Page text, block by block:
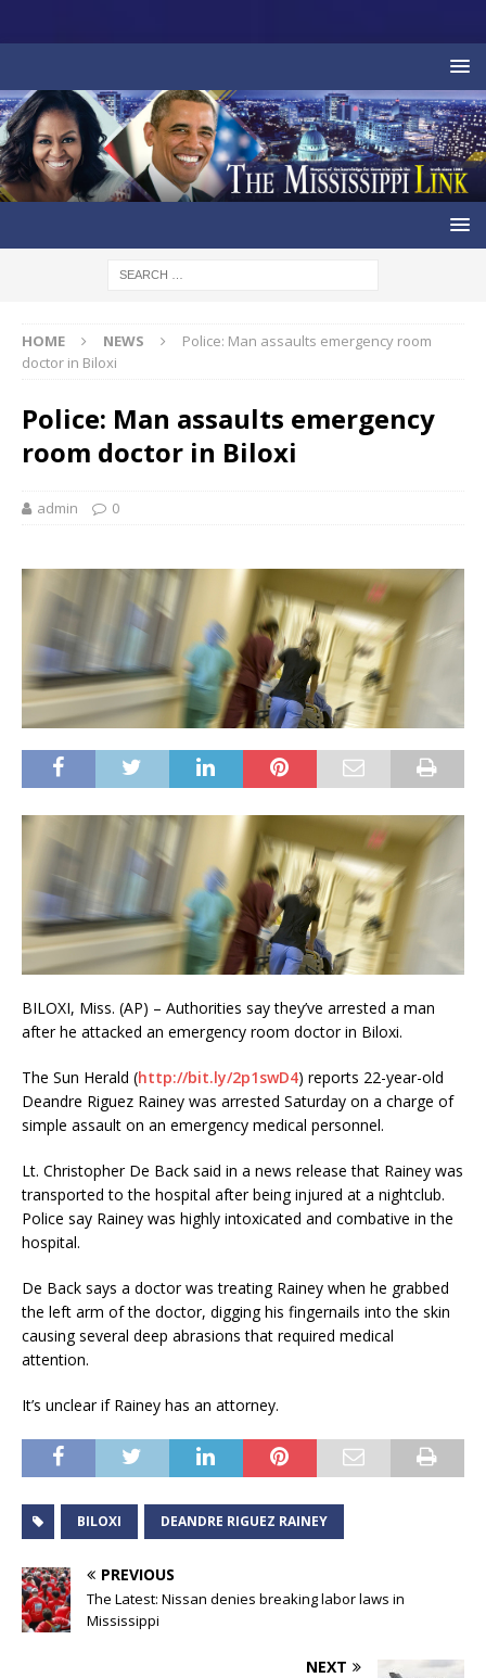
HOME NEWS
Police: Man assaults emergency room
doctor in Biloxi
Police: Man assaults emergency
room doctor in Biloxi
admin 0
BILOXI, Miss. (AP) – Authorities say they’ve arrested a man
after he attacked an emergency room doctor in Biloxi.
The Sun Herald (http://bit.ly/2p1swD4) reports 22-year-old
Deandre Riguez Rainey was arrested Saturday on a charge of
simple assault on an emergency medical personnel.
Lt. Christopher De Back said in a news release that Rainey was
transported to the hospital after being injured at a nightclub.
Police say Rainey was highly intoxicated and combative in the
hospital.
De Back says a doctor was treating Rainey when he grabbed
the left arm of the doctor, digging his fingernails into the skin
causing several deep abrasions that required medical
attention.
It’s unclear if Rainey has an attorney.
BILOXI DEANDRE RIGUEZ RAINEY
PREVIOUS
The Latest: Nissan denies breaking labor laws in
Mississippi
NEXT